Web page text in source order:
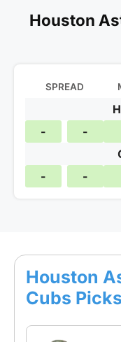
Houston
SPREAD
-
-
-
-
Houston
Cubs Picks